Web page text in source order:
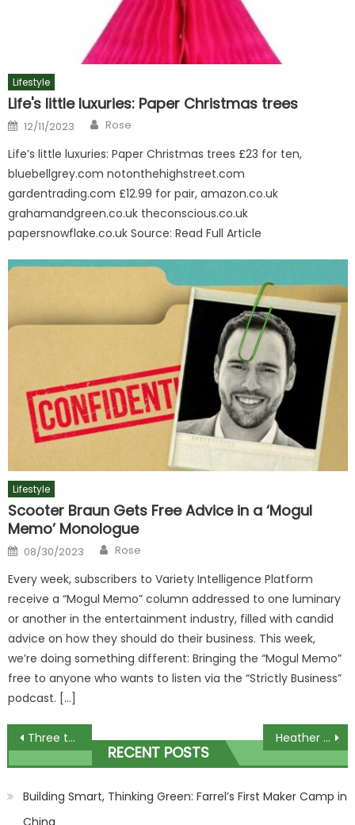
Lifestyle
Life's little luxuries: Paper Christmas trees
Posted
on
12/11/2023 Author
Rose
Life’s little luxuries: Paper Christmas trees £23 for ten,
bluebellgrey.com notonthehighstreet.com
gardentrading.com £12.99 for pair, amazon.co.uk
grahamandgreen.co.uk theconscious.co.uk
papersnowflake.co.uk Source: Read Full Article
Lifestyle
Scooter Braun Gets Free Advice in a ‘Mogul
Memo’ Monologue
Posted
on
08/30/2023 Author
Rose
Every week, subscribers to Variety Intelligence Platform
receive a “Mogul Memo” column addressed to one luminary
or another in the entertainment industry, filled with candid
advice on how they should do their business. This week,
we’re doing something different: Bringing the “Mogul Memo”
free to anyone who wants to listen via the “Strictly Business”
podcast. […]
Post
navigation
Three teenagers confirmed dead in horror crash Heather Mills blames meat industry as her vegan food firm collapses
RECENT POSTS
Building Smart, Thinking Green: Farrel’s First Maker Camp in